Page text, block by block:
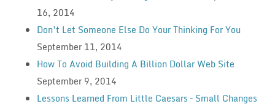
16, 2014
Don’t Let Someone Else Do Your Thinking For You
September 11, 2014
How To Avoid Building A Billion Dollar Web Site
September 9, 2014
Lessons Learned From Little Caesars – Small Changes